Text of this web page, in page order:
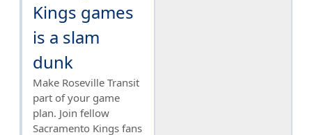
Kings games
is a slam
dunk
Make Roseville Transit
part of your game
plan. Join fellow
Sacramento Kings fans